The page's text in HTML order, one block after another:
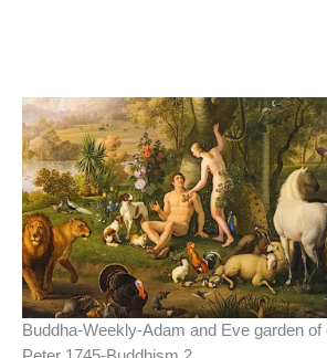
Buddha-Weekly-Adam and Eve garden of